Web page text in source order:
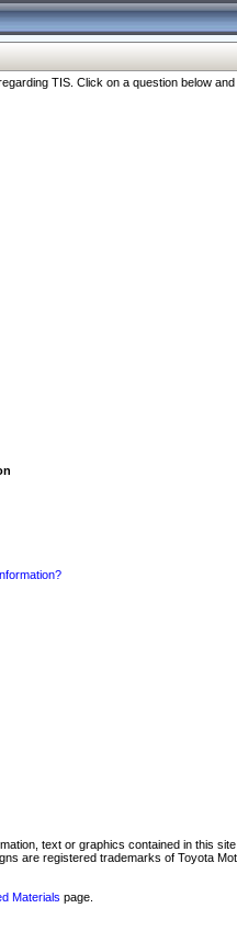
TIS. Click on a question below
text or graphics contained in this
are registered trademarks of Toyota
Materials page.